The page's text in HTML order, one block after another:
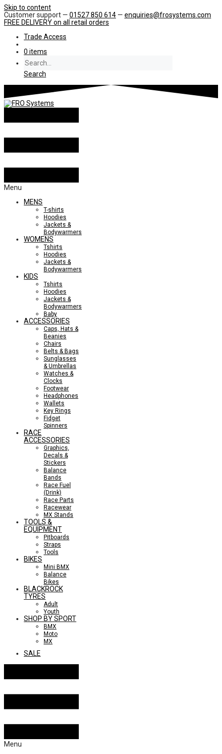
Skip to content
Customer support — 01527 850 614 — enquiries@frosystems.com
FREE DELIVERYon all retail orders
Trade Access
0 items
Search
Menu
MENS
T-shirts
Hoodies
Jackets &
Bodywarmers
WOMENS
Tshirts
Hoodies
Jackets &
Bodywarmers
KIDS
Tshirts
Hoodies
Jackets &
Bodywarmers
Baby
ACCESSORIES
Caps, Hats &
Beanies
Chairs
Belts & Bags
Sunglasses
& Umbrellas
Watches &
Clocks
Footwear
Headphones
Wallets
Key Rings
Fidget
Spinners
RACE
ACCESSORIES
Graphics,
Decals &
Stickers
Balance
Bands
Race Fuel
(Drink)
Race Parts
Racewear
MX Stands
TOOLS &
EQUIPMENT
Pitboards
Straps
Tools
BIKES
Mini BMX
Balance
Bikes
BLACKROCK
TYRES
Adult
Youth
SHOP BY SPORT
BMX
Moto
MX
SALE
Menu